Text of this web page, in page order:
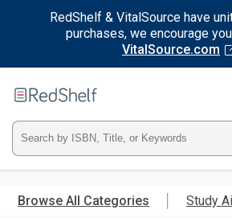
RedShelf & VitalSource have
purchases, we encourage
VitalSource.com
main
RedShelf
Type
ISBN,
Title,
Browse All Categories Study